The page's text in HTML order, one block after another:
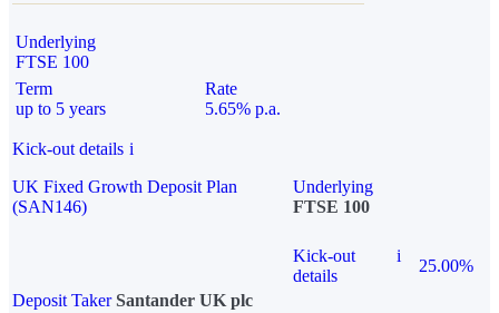
Underlying
FTSE 100
Term
up to 5 years
Rate
5.65% p.a.
Kick-out details i
UK Fixed Growth Deposit Plan
(SAN146)
Underlying
FTSE 100
Kick-out
details
i
25.00%
Deposit Taker Santander UK plc